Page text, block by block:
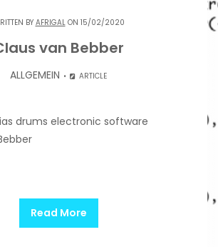
BYAFRIGALON 15/02/2020
van Bebber
ALLGEMEIN ARTICLE
drums electronic software
Read More